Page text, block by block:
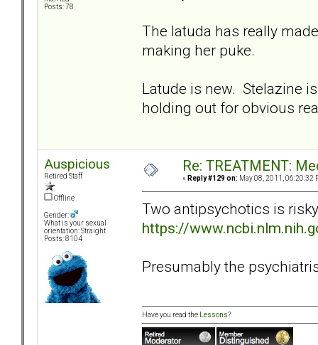
Posts: 78
The latuda has really
making her puke.
Latude is new. Stelazine
holding out for obvious
Auspicious
Retired Staff
Offline
Gender:
What is your sexual
orientation: Straight
Posts: 8104
Re: TREATMENT:
« Reply #129 on: May 08, 2011, 06:20:32
Two antipsychotics is
https://
Presumably the
Have you read the Lessons?